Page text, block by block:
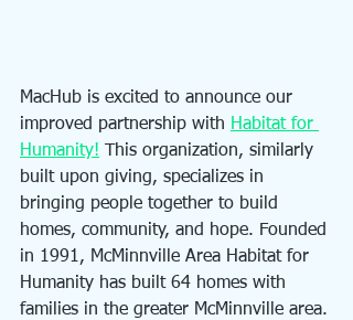
MacHub is excited to announce our
improved partnership with Habitat for
Humanity! This organization, similarly
built upon giving, specializes in
bringing people together to build
homes, community, and hope. Founded
in 1991, McMinnville Area Habitat for
Humanity has built 64 homes with
families in the greater McMinnville area.